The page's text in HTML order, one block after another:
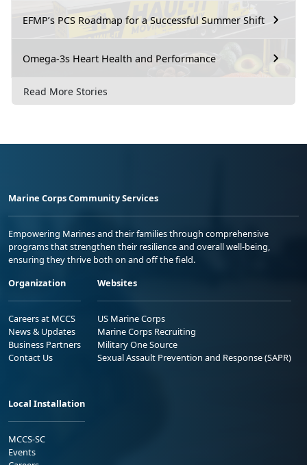
EFMP’s PCS Roadmap for a Successful Summer Shift
Omega-3s Heart Health and Performance
Read More Stories
Marine Corps Community Services
Empowering Marines and their families through comprehensive
programs that strengthen their resilience and overall well-being,
ensuring they thrive both on and off the field.
Organization
Careers at MCCS
News & Updates
Business Partners
Contact Us
Websites
US Marine Corps
Marine Corps Recruiting
Military One Source
Sexual Assault Prevention and Response (SAPR)
Local Installation
MCCS-SC
Events